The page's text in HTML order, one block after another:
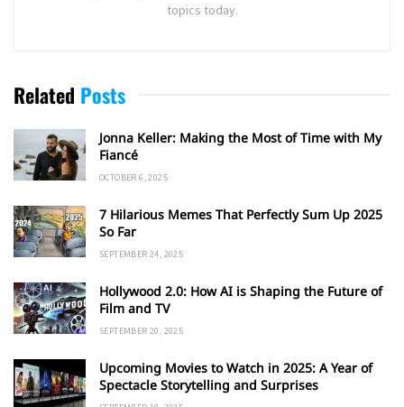
topics today.
Related Posts
Jonna Keller: Making the Most of Time with My
Fiancé
OCTOBER 6, 2025
7 Hilarious Memes That Perfectly Sum Up 2025
So Far
SEPTEMBER 24, 2025
Hollywood 2.0: How AI is Shaping the Future of
Film and TV
SEPTEMBER 20, 2025
Upcoming Movies to Watch in 2025: A Year of
Spectacle Storytelling and Surprises